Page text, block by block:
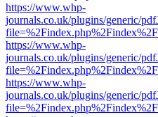
https://www.whp-
journals.co.uk/plugins/generic/
https://www.whp-
journals.co.uk/plugins/generic/
https://www.whp-
journals.co.uk/plugins/generic/